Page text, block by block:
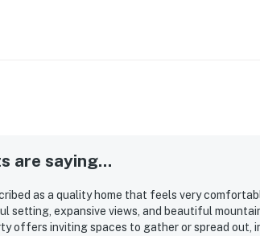
are saying...
as a quality home that feels very
setting, expansive views, and beautiful
offers inviting spaces to gather or spread out,